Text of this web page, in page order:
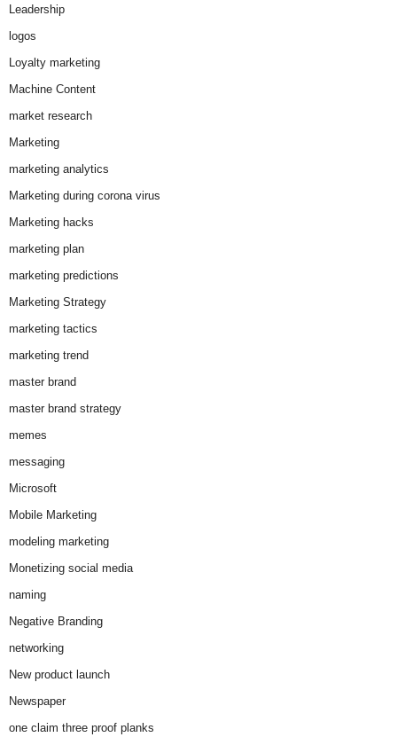
Leadership
logos
Loyalty marketing
Machine Content
market research
Marketing
marketing analytics
Marketing during corona virus
Marketing hacks
marketing plan
marketing predictions
Marketing Strategy
marketing tactics
marketing trend
master brand
master brand strategy
memes
messaging
Microsoft
Mobile Marketing
modeling marketing
Monetizing social media
naming
Negative Branding
networking
New product launch
Newspaper
one claim three proof planks